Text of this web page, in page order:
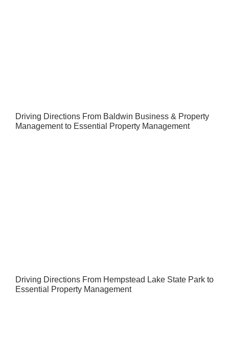
Driving Directions From Baldwin Business & Property
Management to Essential Property Management
Driving Directions From Hempstead Lake State Park to
Essential Property Management